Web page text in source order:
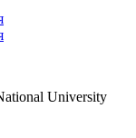
University